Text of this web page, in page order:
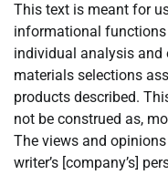
This text is meant for
informational
individual analysis and
materials selections
products described.
not be construed as,
The views and
writer’s [company’s]